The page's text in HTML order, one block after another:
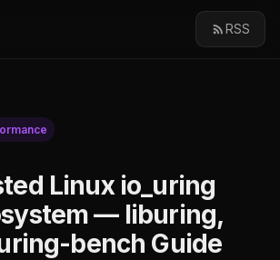
RSS
Linux io_uring
— liburing,
bench Guide